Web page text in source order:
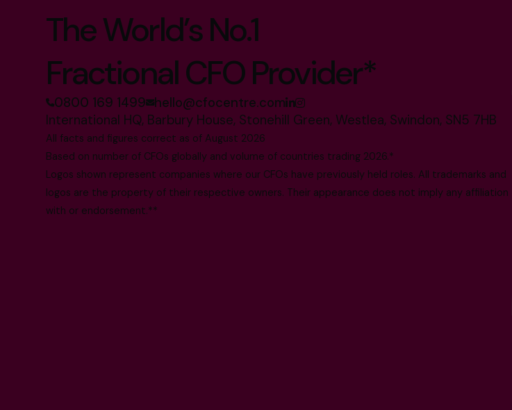
The World’s No.1
Fractional CFO Provider*
0800 169 1499 hello@cfocentre.com
International HQ, Barbury House, Stonehill Green, Westlea, Swindon, SN5 7HB
All facts and figures correct as of August 2026
Based on number of CFOs globally and volume of countries trading 2026.*
Logos shown represent companies where our CFOs have previously held roles. All trademarks and
logos are the property of their respective owners. Their appearance does not imply any affiliation
with or endorsement.**